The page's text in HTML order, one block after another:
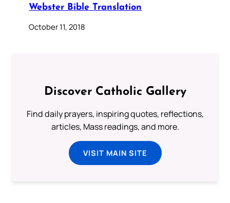
Webster Bible Translation
October 11, 2018
Discover Catholic Gallery
Find daily prayers, inspiring quotes, reflections,
articles, Mass readings, and more.
VISIT MAIN SITE